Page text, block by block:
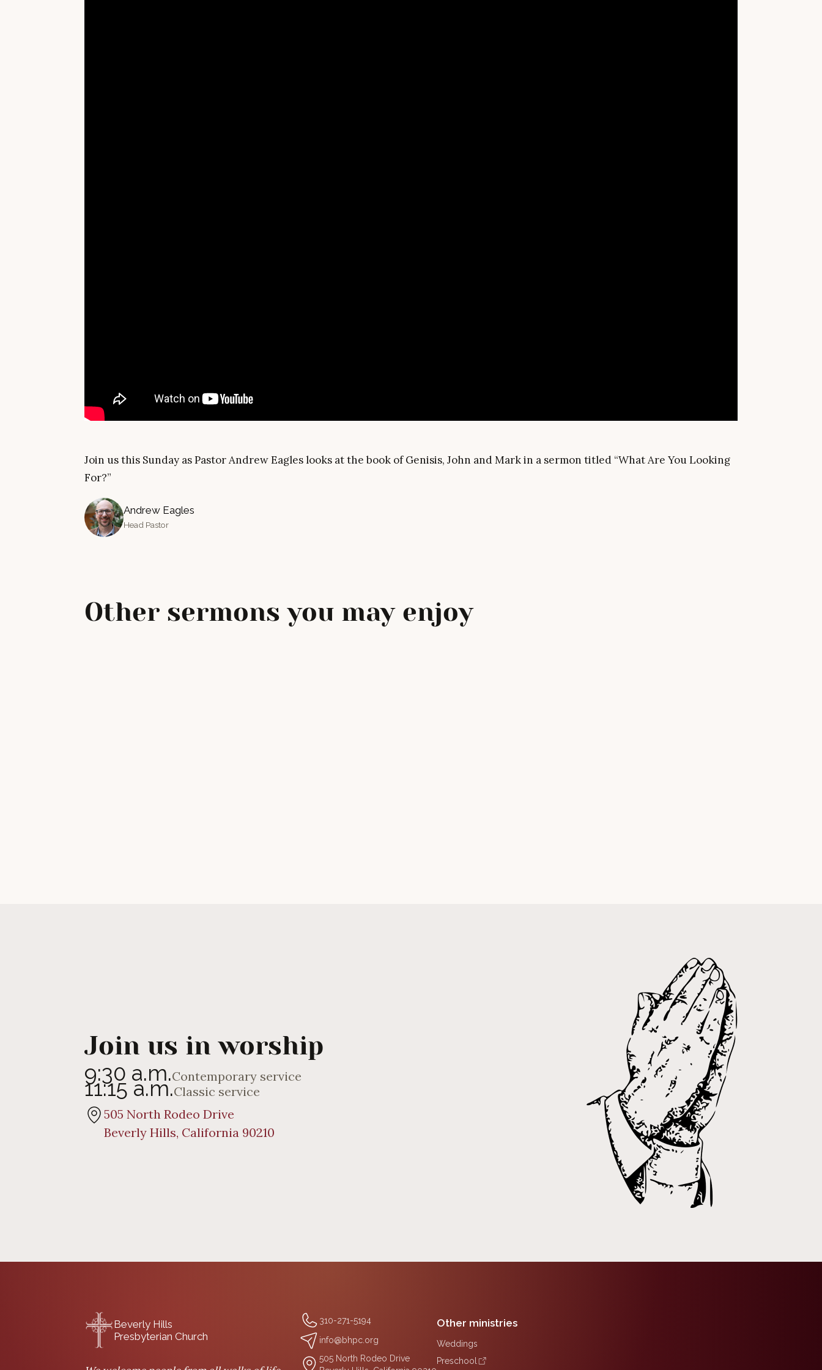
Join us this Sunday as Pastor Andrew Eagles looks at the book of Genisis, John and Mark in a sermon titled “What Are You Looking
For?”
Andrew Eagles
Head Pastor
Other sermons you may enjoy
Join us in worship
9:30 a.m.Contemporary service
11:15 a.m.Classic service
505 North Rodeo Drive
Beverly Hills, California 90210
Beverly Hills
Presbyterian Church
310-271-5194
info@bhpc.org
505 North Rodeo Drive
Other ministries
Weddings
Preschool